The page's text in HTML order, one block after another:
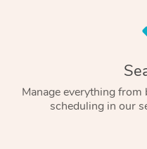
Manage everything
scheduling in our